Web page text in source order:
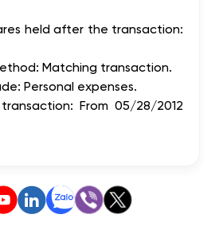
held after the transaction:
Matching transaction.
Personal expenses.
From 05/28/2012